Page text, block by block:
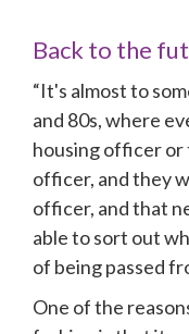
Back to the
“It's almost to
and 80s, where
housing officer
officer, and they
officer, and that
able to sort out
of being passed
One of the